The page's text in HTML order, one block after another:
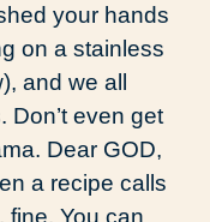
your hands
on a stainless
and we all
Don’t even get
Dear GOD,
a recipe calls
fine. You can